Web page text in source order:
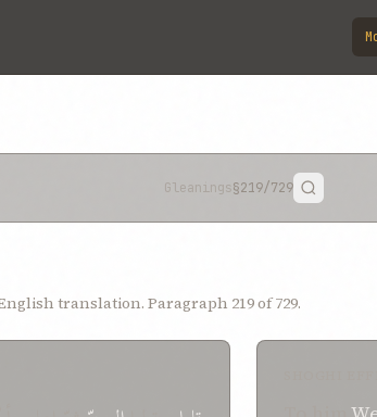
Gleanings§219/729
translation. Paragraph 219 of 729.